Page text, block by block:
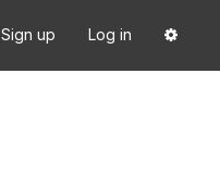
Sign up Log in